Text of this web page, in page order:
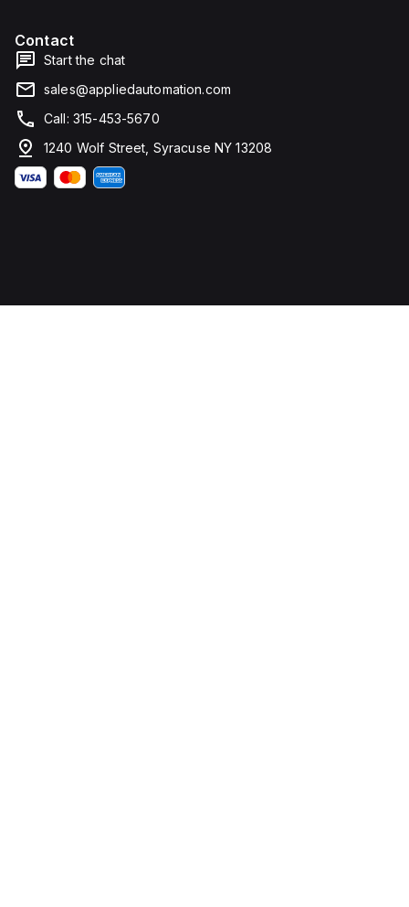
Contact
Start the chat
sales@appliedautomation.com
Call: 315-453-5670
1240 Wolf Street, Syracuse NY 13208